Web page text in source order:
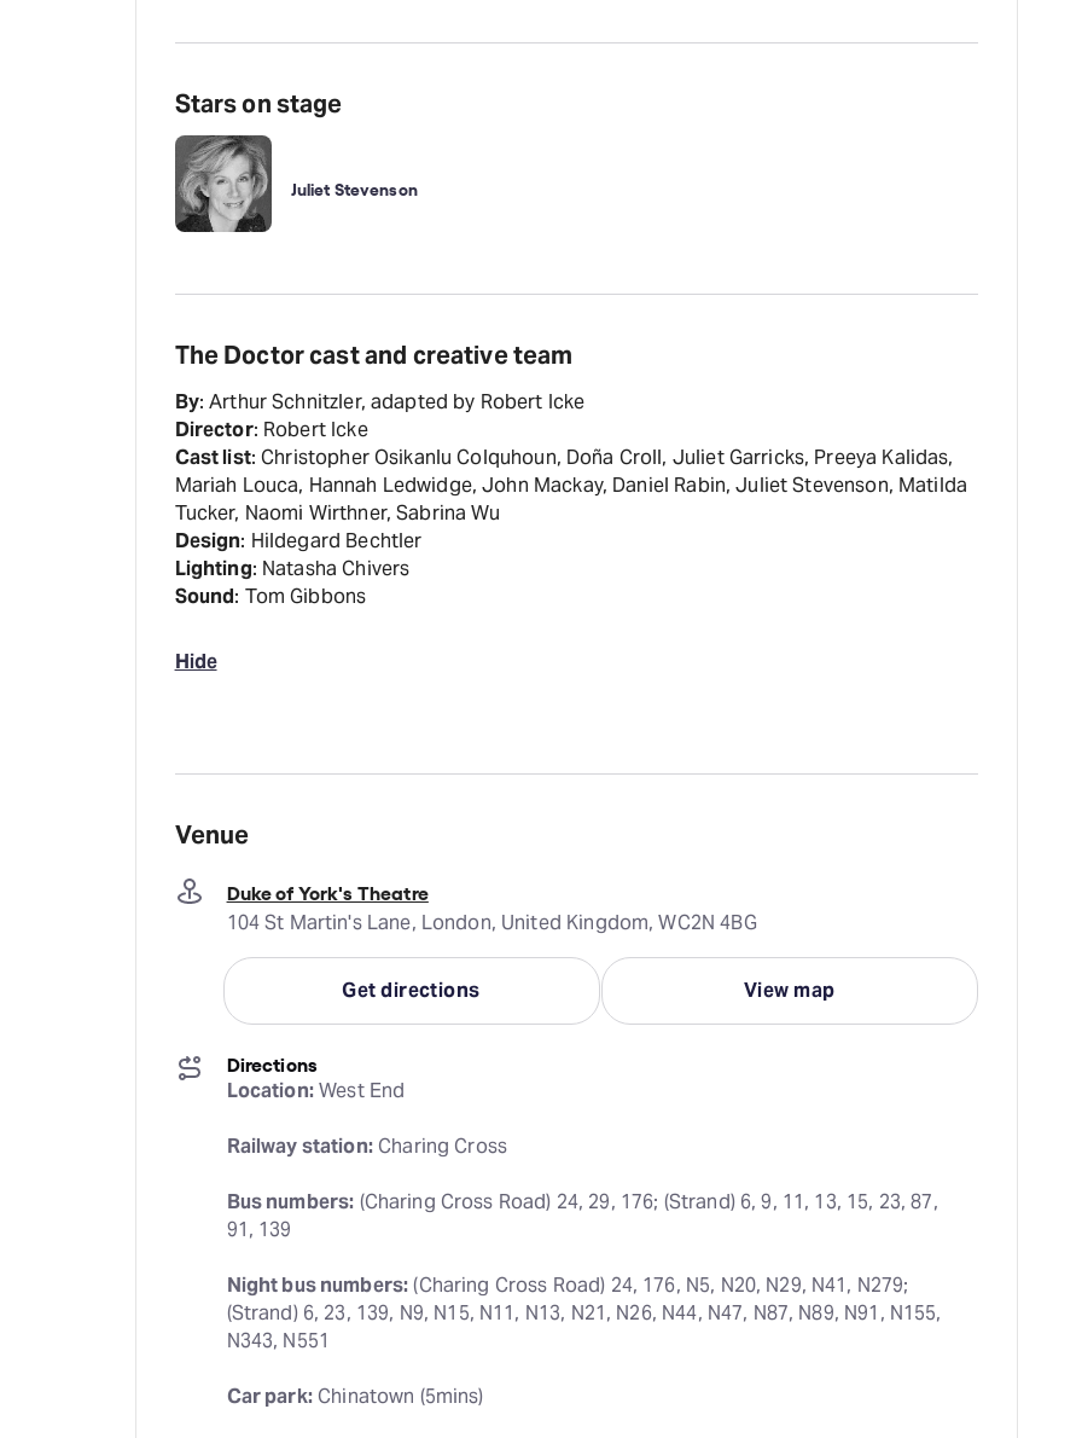
Stars on stage
Juliet Stevenson
The Doctor cast and creative team
By: Arthur Schnitzler, adapted by Robert Icke
Director: Robert Icke
Cast list: Christopher Osikanlu Colquhoun, Doña Croll, Juliet Garricks, Preeya Kalidas,
Mariah Louca, Hannah Ledwidge, John Mackay, Daniel Rabin, Juliet Stevenson, Matilda
Tucker, Naomi Wirthner, Sabrina Wu
Design: Hildegard Bechtler
Lighting: Natasha Chivers
Sound: Tom Gibbons
Hide
Venue
Duke of York's Theatre
104 St Martin's Lane, London, United Kingdom, WC2N 4BG
Get directions View map
Directions
Location: West End
Railway station: Charing Cross
Bus numbers: (Charing Cross Road) 24, 29, 176; (Strand) 6, 9, 11, 13, 15, 23, 87,
91, 139
Night bus numbers: (Charing Cross Road) 24, 176, N5, N20, N29, N41, N279;
(Strand) 6, 23, 139, N9, N15, N11, N13, N21, N26, N44, N47, N87, N89, N91, N155,
N343, N551
Car park: Chinatown (5mins)